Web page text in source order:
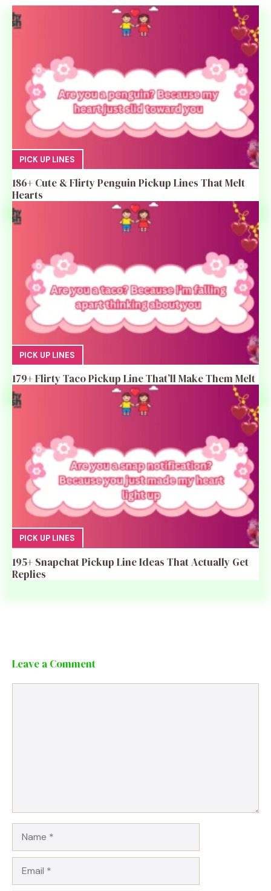
PICK UP LINES
186+ Cute & Flirty Penguin Pickup Lines That Melt
Hearts
PICK UP LINES
179+ Flirty Taco Pickup Line That’ll Make Them Melt
PICK UP LINES
195+ Snapchat Pickup Line Ideas That Actually Get
Replies
Leave a Comment